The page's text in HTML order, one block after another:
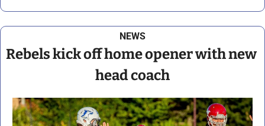
NEWS
Rebels kick off home opener with new
head coach